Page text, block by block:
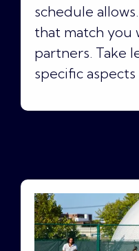
schedule
that match you
partners. Take
specific